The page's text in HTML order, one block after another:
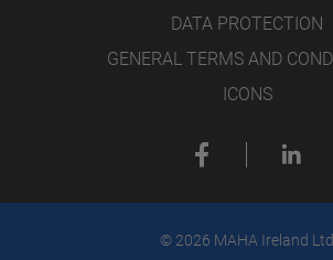
DATA PROTECTION
GENERAL TERMS AND
ICONS
© 2026 MAHA Ireland Ltd